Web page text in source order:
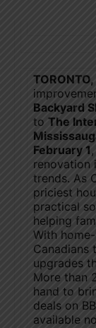
T
Backyard
to The
February 1
renovation
trends. As
priciest
practical
helping
With
Canadians
upgrades
More than
hand to
deals on
available